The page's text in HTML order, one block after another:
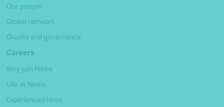
Our people
Global network
Quality and governance
Careers
Why join Nexia
Life at Nexia
Experienced hires